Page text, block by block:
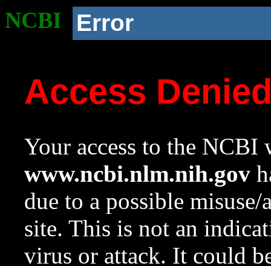
NCBI Error
Access
Your access to the NCBI
www.ncbi.nlm.nih.gov
due to a possible
site. This is not an
virus or attack. It could